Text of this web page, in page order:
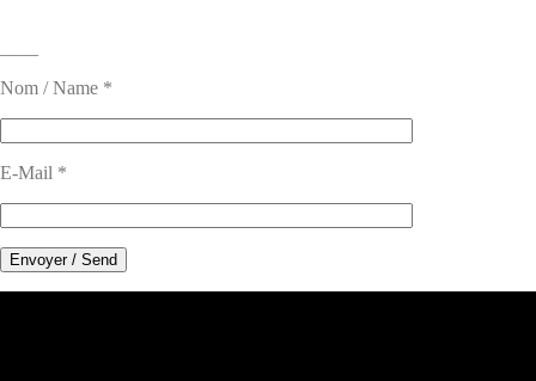
Nom / Name *
E-Mail *